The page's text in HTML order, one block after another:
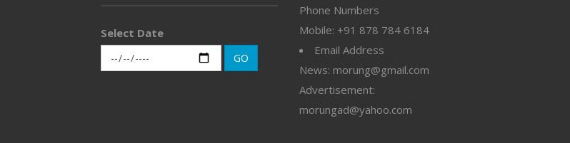
Select Date
GO
Phone Numbers
Mobile: +91 878 784 6184
Email Address
News: morung@gmail.com
Advertisement:
morungad@yahoo.com